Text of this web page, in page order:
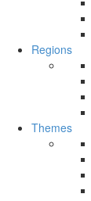
Regions
Themes